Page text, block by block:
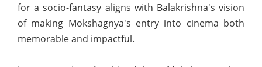
for a socio-fantasy aligns with Balakrishna's vision
of making Mokshagnya's entry into cinema both
memorable and impactful.